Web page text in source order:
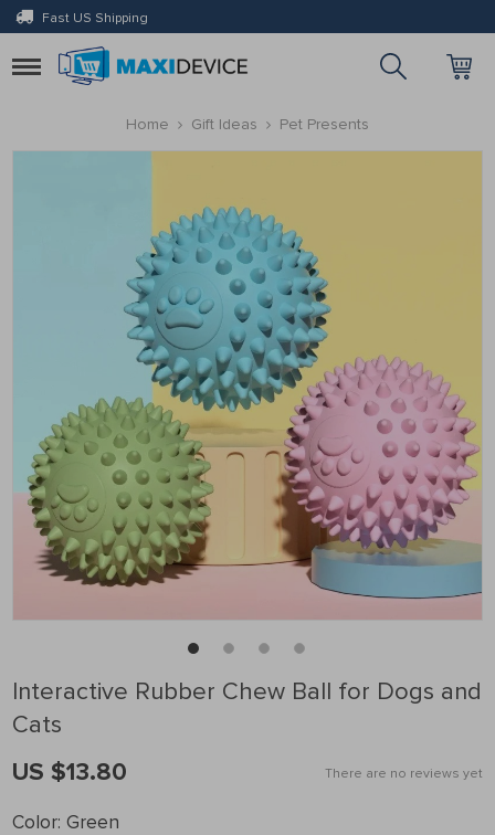
Fast US Shipping
Toggle
navigation
Home
Gift Ideas Pet Presents
Interactive Rubber Chew Ball for Dogs and
Cats
There are no reviews yet
US $13.80
Color: Green